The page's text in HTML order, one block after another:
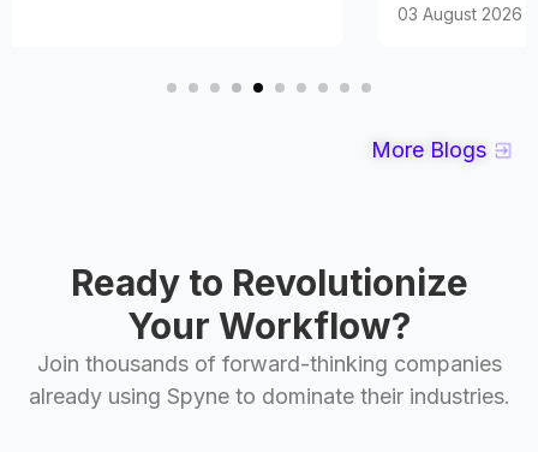
More Blogs
Ready to Revolutionize
Your Workflow?
Join thousands of forward-thinking companies
already using Spyne to dominate their industries.